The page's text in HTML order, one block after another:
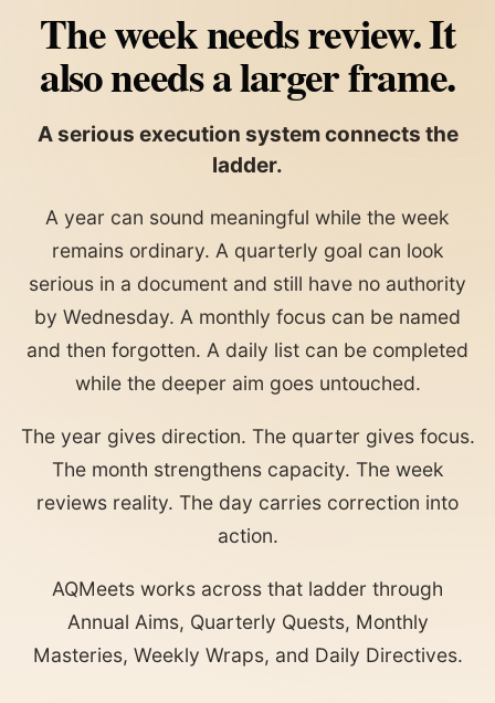
The week needs review. It
also needs a larger frame.
A serious execution system connects the
ladder.
A year can sound meaningful while the week
remains ordinary. A quarterly goal can look
serious in a document and still have no authority
by Wednesday. A monthly focus can be named
and then forgotten. A daily list can be completed
while the deeper aim goes untouched.
The year gives direction. The quarter gives focus.
The month strengthens capacity. The week
reviews reality. The day carries correction into
action.
AQMeets works across that ladder through
Annual Aims, Quarterly Quests, Monthly
Masteries, Weekly Wraps, and Daily Directives.